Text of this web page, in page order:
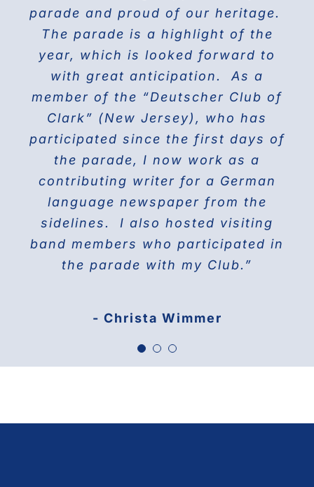
parade and proud of our heritage.
The parade is a highlight of the
year, which is looked forward to
with great anticipation. As a
member of the “Deutscher Club of
Clark” (New Jersey), who has
participated since the first days of
the parade, I now work as a
contributing writer for a German
language newspaper from the
sidelines. I also hosted visiting
band members who participated in
the parade with my Club.”
- Christa Wimmer
2013 and it is the highlight of our
year! Our group members love
presenting this beautiful breed to
the world on Fifth Avenue and
celebrating their proud history.
THE DOBERMAN GANG OF NYC
Steuben Associations in Civil
Service and am also the current
PVV 1st Vice President. Together
we will march again in the
wonderful and the best Parade in
NYC ” The Steuben Parade
Jane Manne Cordero, Miss German-
America 1976